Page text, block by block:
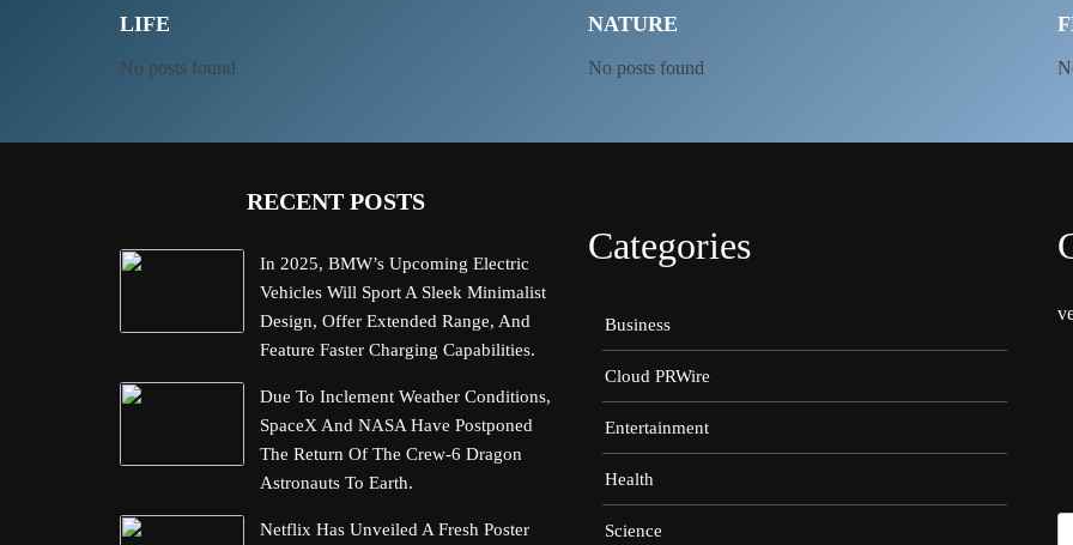
LIFE
No posts found
NATURE
No posts found
RECENT POSTS
In 2025, BMW’s Upcoming Electric
Vehicles Will Sport A Sleek Minimalist
Design, Offer Extended Range, And
Feature Faster Charging Capabilities.
Due To Inclement Weather Conditions,
SpaceX And NASA Have Postponed
The Return Of The Crew-6 Dragon
Astronauts To Earth.
Netflix Has Unveiled A Fresh Poster
Categories
Business
Cloud PRWire
Entertainment
Health
Science